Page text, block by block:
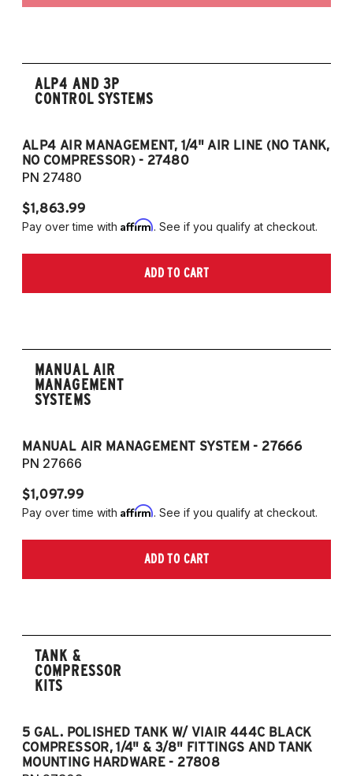
ALP4 AND 3P
CONTROL SYSTEMS
ALP4 AIR MANAGEMENT, 1/4" AIR LINE (NO TANK,
NO COMPRESSOR) - 27480
PN 27480
$1,863.99
Pay over time with Affirm. See if you qualify at checkout.
ADD TO CART
MANUAL AIR
MANAGEMENT
SYSTEMS
MANUAL AIR MANAGEMENT SYSTEM - 27666
PN 27666
$1,097.99
Pay over time with Affirm. See if you qualify at checkout.
ADD TO CART
TANK &
COMPRESSOR
KITS
5 GAL. POLISHED TANK W/ VIAIR 444C BLACK
COMPRESSOR, 1/4" & 3/8" FITTINGS AND TANK
MOUNTING HARDWARE - 27808